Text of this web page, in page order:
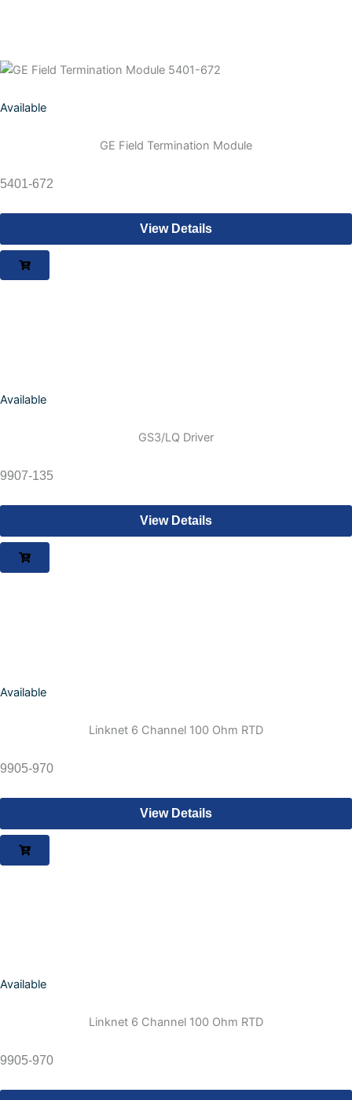
Available
GE Field Termination Module
5401-672
View Details
Available
GS3/LQ Driver
9907-135
View Details
Available
Linknet 6 Channel 100 Ohm RTD
9905-970
View Details
Available
Linknet 6 Channel 100 Ohm RTD
9905-970